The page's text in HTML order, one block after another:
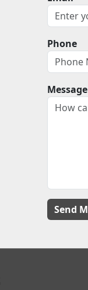
Phone
Message